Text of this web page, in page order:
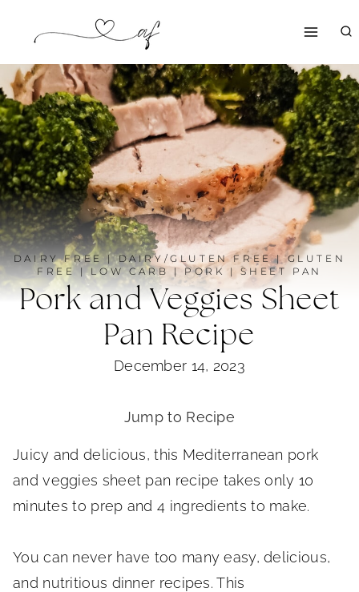
content
DAIRY FREE |DAIRY/GLUTEN FREE|GLUTEN
FREE
|LOW CARB | PORK |SHEET PAN
Pork and Veggies Sheet
Pan Recipe
December 14, 2023
Jump to Recipe
Juicy and delicious, this Mediterranean pork
and veggies sheet pan recipe takes only 10
minutes to prep and 4 ingredients to make.
You can never have too many easy, delicious,
and nutritious dinner recipes. This